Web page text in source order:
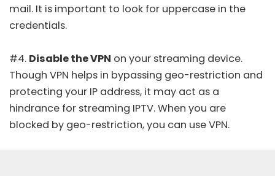
mail. It is important to look for uppercase in the
credentials.
#4. Disable the VPN on your streaming device.
Though VPN helps in bypassing geo-restriction and
protecting your IP address, it may act as a
hindrance for streaming IPTV. When you are
blocked by geo-restriction, you can use VPN.